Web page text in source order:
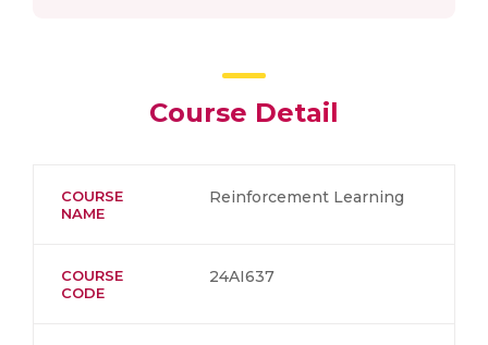
Course Detail
COURSE
NAME
Reinforcement Learning
COURSE
CODE
24AI637